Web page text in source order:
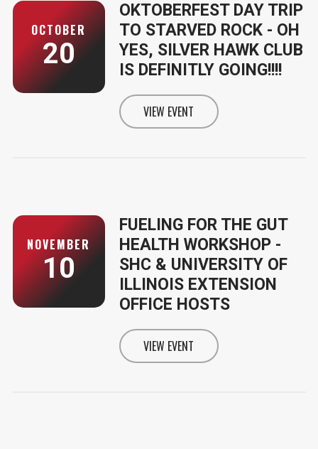
OCTOBER
20
OKTOBERFEST DAY TRIP
TO STARVED ROCK - OH
YES, SILVER HAWK CLUB
IS DEFINITLY GOING!!!!
VIEW EVENTINFORMATION FOR
NOVEMBER
10
FUELING FOR THE GUT
HEALTH WORKSHOP -
SHC & UNIVERSITY OF
ILLINOIS EXTENSION
OFFICE HOSTS
VIEW EVENTINFORMATION FOR FUELING